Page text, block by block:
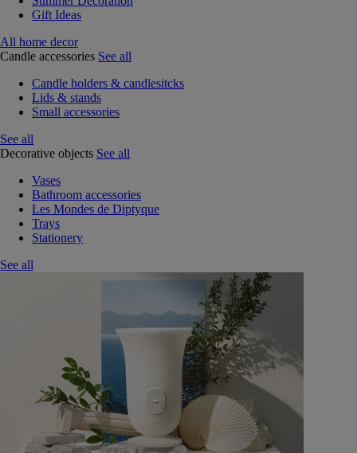
Gift Ideas
All home decor
Candle accessories See all
Candle holders & candlesitcks
Lids & stands
Small accessories
See all
Decorative objects See all
Vases
Bathroom accessories
Les Mondes de Diptyque
Trays
Stationery
See all